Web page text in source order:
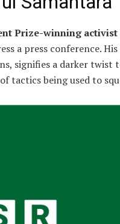
Prize-winning
a press conference.
signifies a darker twist
tactics being used to